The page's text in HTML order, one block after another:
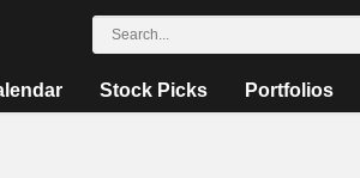
Stock Picks Portfolios